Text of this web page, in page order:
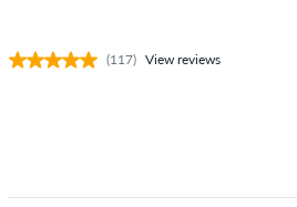
(117) View reviews